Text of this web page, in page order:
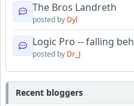
The Bros Landreth
posted by Dyl
Logic Pro -- falling
posted by Dr_J
Recent bloggers